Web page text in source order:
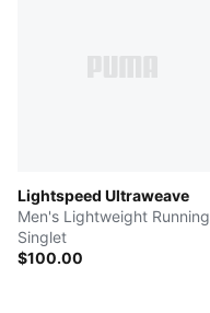
Lightspeed Ultraweave
Men's Lightweight Running
Singlet
$100.00